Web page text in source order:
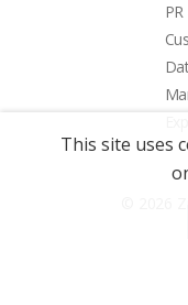
© 2026
This site uses